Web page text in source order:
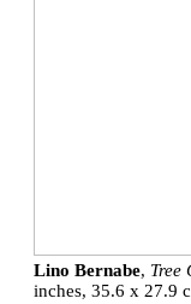
Lino Bernabe, Tree
inches, 35.6 x 27.9